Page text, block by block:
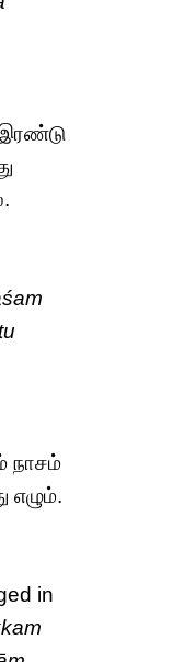
நாசம்
எழும்.
in